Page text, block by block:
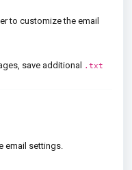
to customize the email
save additional .txt
email settings.